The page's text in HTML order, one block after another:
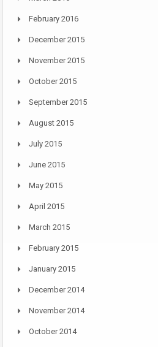
February 2016
December 2015
November 2015
October 2015
September 2015
August 2015
July 2015
June 2015
May 2015
April 2015
March 2015
February 2015
January 2015
December 2014
November 2014
October 2014